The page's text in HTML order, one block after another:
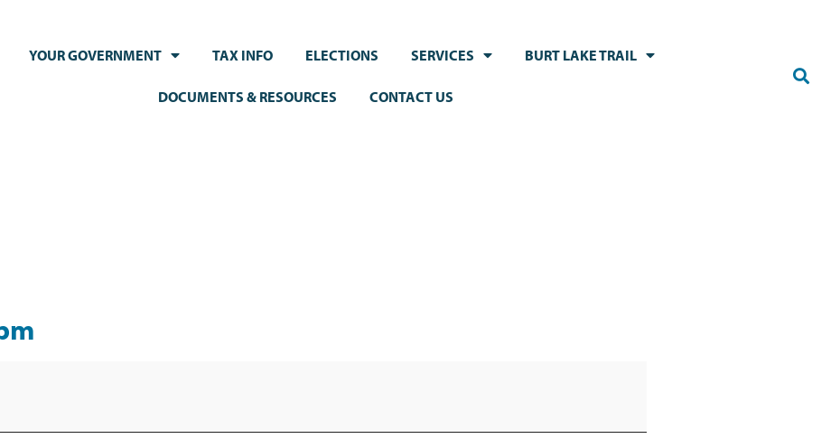
YOUR GOVERNMENT TAX INFO ELECTIONS SERVICES BURT LAKE TRAIL
DOCUMENTS & RESOURCES CONTACT US